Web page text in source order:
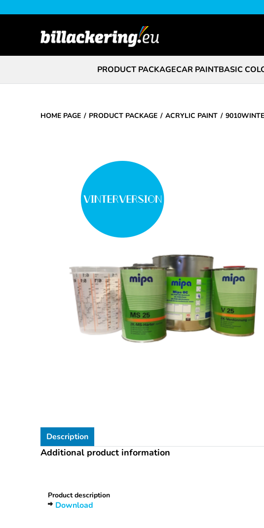
PRODUCT PACKAGECAR PAINTBASIC
HOME PAGE PRODUCT PACKAGE ACRYLIC PAINT
Description
Additional product information
Product description
Download